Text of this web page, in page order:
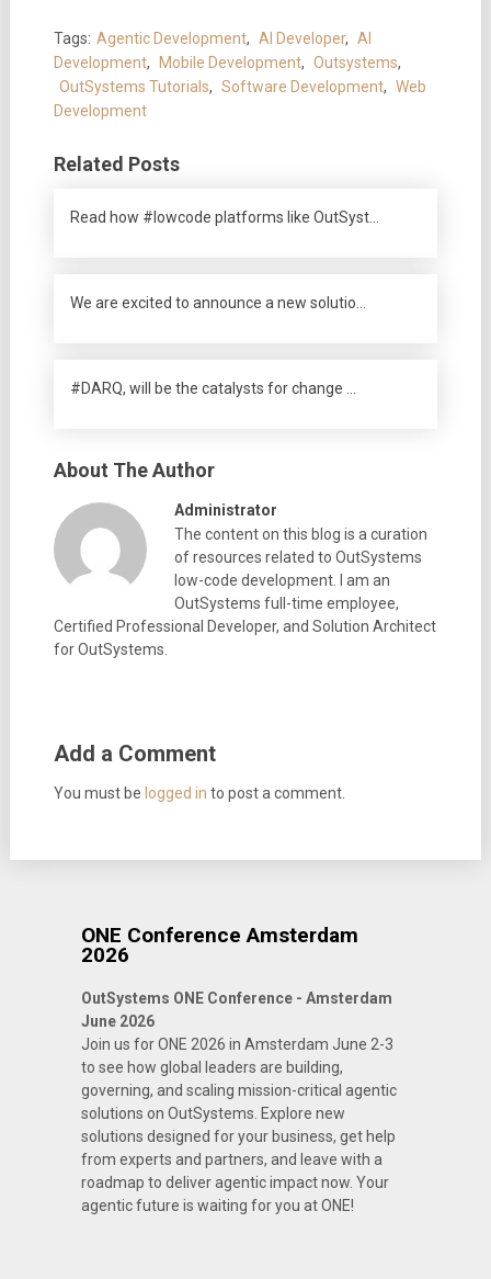
Tags: Agentic Development, AI Developer, AI
Development, Mobile Development, Outsystems,
OutSystems Tutorials, Software Development, Web
Development
Related Posts
Read how #lowcode platforms like OutSyst…
We are excited to announce a new solutio…
#DARQ, will be the catalysts for change …
About The Author
Administrator
The content on this blog is a curation
of resources related to OutSystems
low-code development. I am an
OutSystems full-time employee,
Certified Professional Developer, and Solution Architect
for OutSystems.
Add a Comment
You must be logged in to post a comment.
ONE Conference Amsterdam
2026
OutSystems ONE Conference - Amsterdam
June 2026
Join us for ONE 2026 in Amsterdam June 2-3
to see how global leaders are building,
governing, and scaling mission-critical agentic
solutions on OutSystems. Explore new
solutions designed for your business, get help
from experts and partners, and leave with a
roadmap to deliver agentic impact now. Your
agentic future is waiting for you at ONE!